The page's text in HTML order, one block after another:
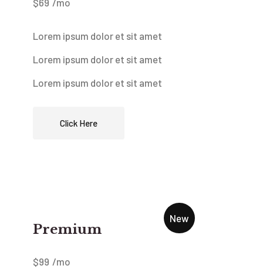
$69 /mo
Lorem ipsum dolor et sit amet
Lorem ipsum dolor et sit amet
Lorem ipsum dolor et sit amet
Click Here
Premium
$99 /mo
New